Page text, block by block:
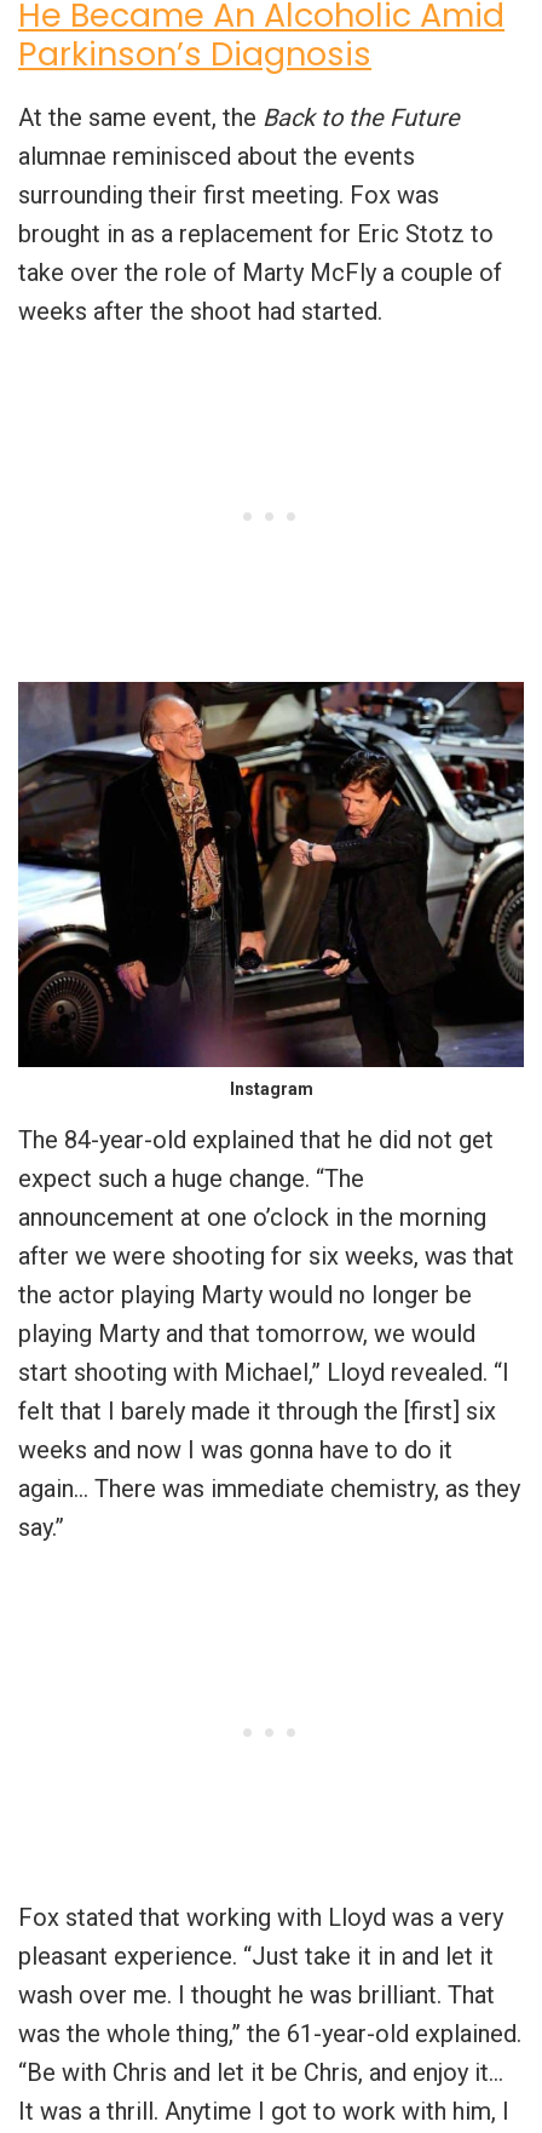
He Became An Alcoholic Amid
Parkinson’s Diagnosis
At the same event, the Back to the Future
alumnae reminisced about the events
surrounding their first meeting. Fox was
brought in as a replacement for Eric Stotz to
take over the role of Marty McFly a couple of
weeks after the shoot had started.
Instagram
The 84-year-old explained that he did not get
expect such a huge change. “The
announcement at one o’clock in the morning
after we were shooting for six weeks, was that
the actor playing Marty would no longer be
playing Marty and that tomorrow, we would
start shooting with Michael,” Lloyd revealed. “I
felt that I barely made it through the [first] six
weeks and now I was gonna have to do it
again… There was immediate chemistry, as they
say.”
Fox stated that working with Lloyd was a very
pleasant experience. “Just take it in and let it
wash over me. I thought he was brilliant. That
was the whole thing,” the 61-year-old explained.
“Be with Chris and let it be Chris, and enjoy it…
It was a thrill. Anytime I got to work with him, I